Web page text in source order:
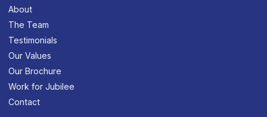
About
The Team
Testimonials
Our Values
Our Brochure
Work for Jubilee
Contact